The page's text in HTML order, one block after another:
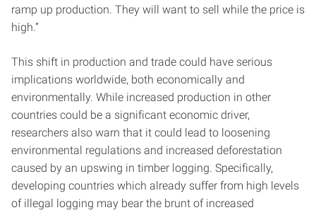
ramp up production. They will want to sell while the price is
high.”
This shift in production and trade could have serious
implications worldwide, both economically and
environmentally. While increased production in other
countries could be a significant economic driver,
researchers also warn that it could lead to loosening
environmental regulations and increased deforestation
caused by an upswing in timber logging. Specifically,
developing countries which already suffer from high levels
of illegal logging may bear the brunt of increased